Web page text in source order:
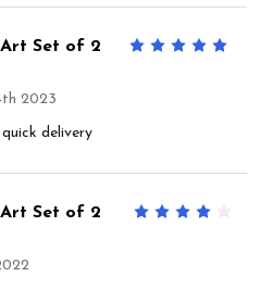
Art Set of 2
2023
delivery
Art Set of 2